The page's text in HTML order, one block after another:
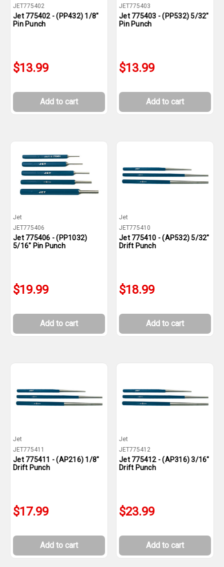
JET775402
Jet 775402 - (PP432) 1/8"
Pin Punch
$13.99
Add to cart
JET775403
Jet 775403 - (PP532) 5/32"
Pin Punch
$13.99
Add to cart
Jet
JET775406
Jet 775406 - (PP1032)
5/16" Pin Punch
$19.99
Add to cart
Jet
JET775410
Jet 775410 - (AP532) 5/32"
Drift Punch
$18.99
Add to cart
Jet
JET775411
Jet 775411 - (AP216) 1/8"
Drift Punch
$17.99
Add to cart
Jet
JET775412
Jet 775412 - (AP316) 3/16"
Drift Punch
$23.99
Add to cart